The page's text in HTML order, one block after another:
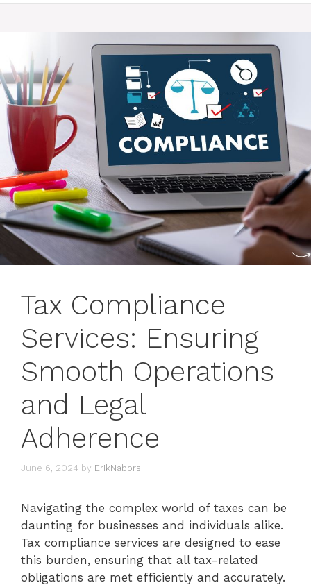
Tax Compliance
Services: Ensuring
Smooth Operations
and Legal
Adherence
June 6, 2024 by ErikNabors
Navigating the complex world of taxes can be
daunting for businesses and individuals alike.
Tax compliance services are designed to ease
this burden, ensuring that all tax-related
obligations are met efficiently and accurately.